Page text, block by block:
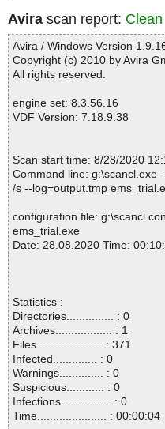
Avira scan report: Clean
Avira / Windows Version
Copyright (c) 2010 by Avira
All rights reserved.
engine set: 8.3.56.16
VDF Version: 7.18.9.38
Scan start time: 8/28/2020
Command line: g:\scancl.exe
/s --log=output.tmp
configuration file:
ems_trial.exe
Date: 28.08.2020 Time:
Statistics :
Directories............... : 0
Archives.................. : 1
Files..................... : 371
Infected.............. : 0
Warnings.............. : 0
Suspicious............ : 0
Infections................ : 0
Time...................... : 00:00:04